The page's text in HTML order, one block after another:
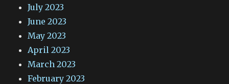
July 2023
June 2023
May 2023
April 2023
March 2023
February 2023